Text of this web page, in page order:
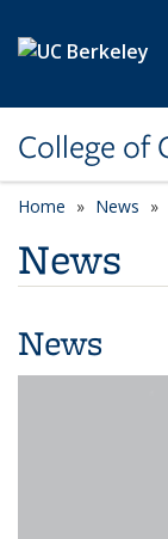
College of
Home News
News
News